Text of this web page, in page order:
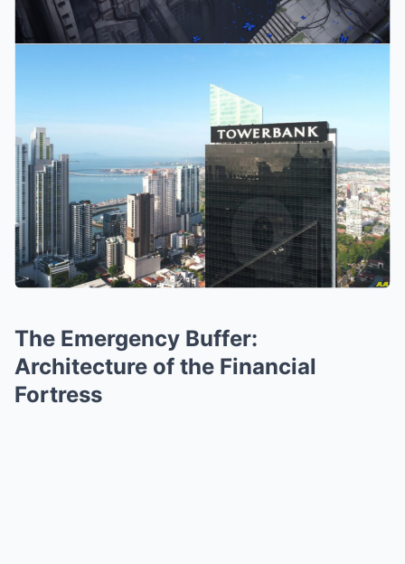
The Emergency Buffer:
Architecture of the Financial
Fortress